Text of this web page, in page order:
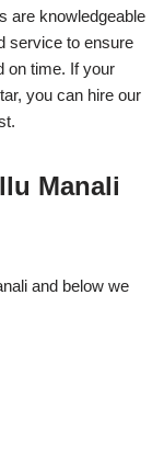
are knowledgeable
service to ensure
on time. If your
you can hire our
Manali
and below we